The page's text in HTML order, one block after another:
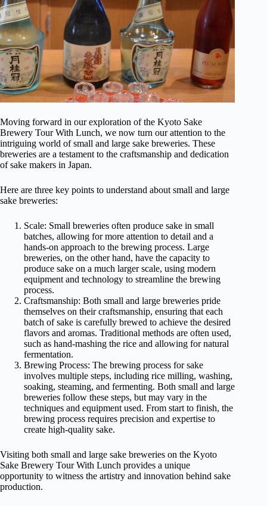
Moving forward in our exploration of the Kyoto Sake
Brewery Tour With Lunch, we now turn our attention to the
intriguing world of small and large sake breweries. These
breweries are a testament to the craftsmanship and dedication
of sake makers in Japan.
Here are three key points to understand about small and large
sake breweries:
Scale: Small breweries often produce sake in small
batches, allowing for more attention to detail and a
hands-on approach to the brewing process. Large
breweries, on the other hand, have the capacity to
produce sake on a much larger scale, using modern
equipment and technology to streamline the brewing
process.
Craftsmanship: Both small and large breweries pride
themselves on their craftsmanship, ensuring that each
batch of sake is carefully brewed to achieve the desired
flavors and aromas. Traditional methods are often used,
such as hand-mashing the rice and allowing for natural
fermentation.
Brewing Process: The brewing process for sake
involves multiple steps, including rice milling, washing,
soaking, steaming, and fermenting. Both small and large
breweries follow these steps, but may vary in the
techniques and equipment used. From start to finish, the
brewing process requires precision and expertise to
create high-quality sake.
Visiting both small and large sake breweries on the Kyoto
Sake Brewery Tour With Lunch provides a unique
opportunity to witness the artistry and innovation behind sake
production.